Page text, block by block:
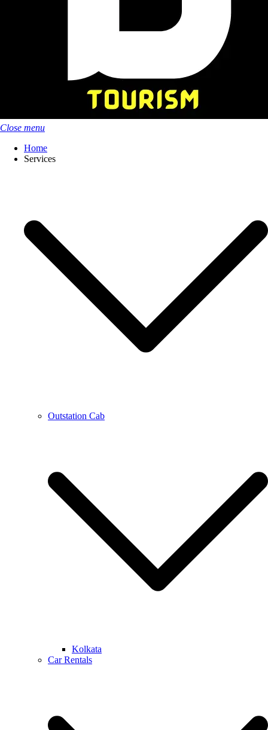
Close menu
Home
Services
Outstation Cab
Kolkata
Car Rentals